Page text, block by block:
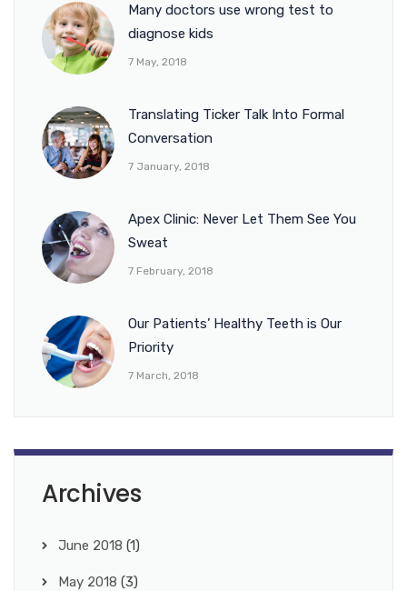
Many doctors use wrong test to
diagnose kids
7 May, 2018
Translating Ticker Talk Into Formal
Conversation
7 January, 2018
Apex Clinic: Never Let Them See You
Sweat
7 February, 2018
Our Patients’ Healthy Teeth is Our
Priority
7 March, 2018
Archives
June 2018 (1)
May 2018 (3)